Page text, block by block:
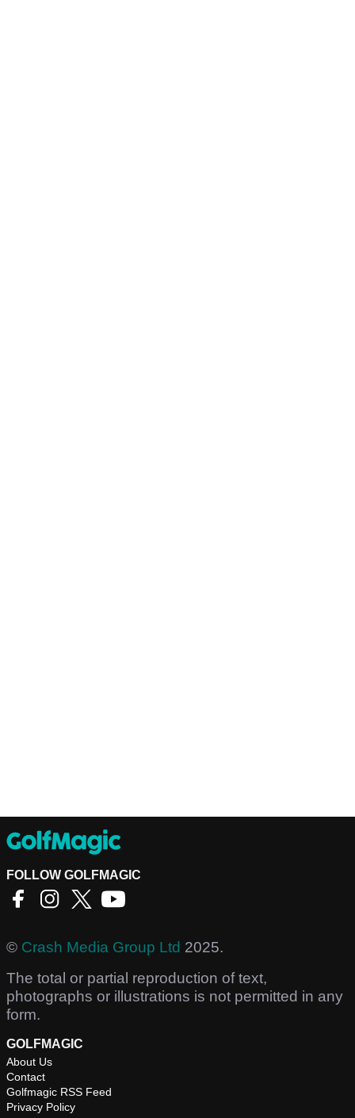
FOLLOW GOLFMAGIC
© Crash Media Group Ltd 2025.
The total or partial reproduction of text,
photographs or illustrations is not permitted in any
form.
GOLFMAGIC
About Us
Contact
Golfmagic RSS Feed
Privacy Policy